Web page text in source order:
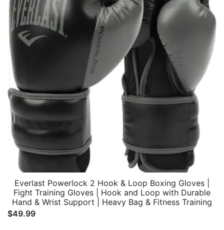
Everlast Powerlock 2 Hook & Loop Boxing Gloves |
Fight Training Gloves | Hook and Loop with Durable
Hand & Wrist Support | Heavy Bag & Fitness Training
$49.99